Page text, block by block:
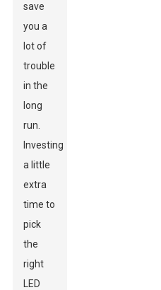
save
you a
lot of
trouble
in the
long
run.
Investing
a little
extra
time to
pick
the
right
LED